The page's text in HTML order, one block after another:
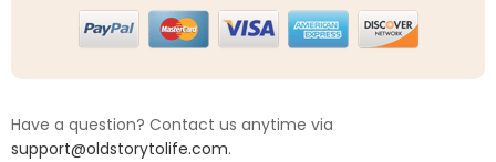
Have a question? Contact us anytime via
support@oldstorytolife.com.